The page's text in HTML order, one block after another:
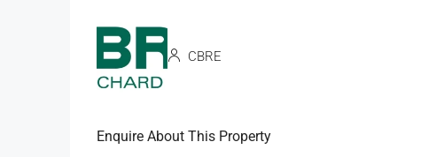
CBRE
Enquire About This Property